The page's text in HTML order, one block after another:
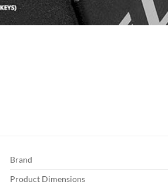
Brand
Product Dimensions